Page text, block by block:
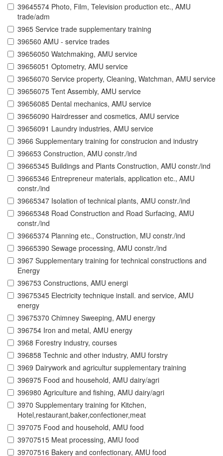
39645574 Photo, Film, Television production etc., AMU
trade/adm
3965 Service trade supplementary training
396560 AMU - service trades
39656050 Watchmaking, AMU service
39656051 Optometry, AMU service
39656070 Service property, Cleaning, Watchman, AMU service
39656075 Tent Assembly, AMU service
39656085 Dental mechanics, AMU service
39656090 Hairdresser and cosmetics, AMU service
39656091 Laundry industries, AMU service
3966 Supplementary training for construcion and industry
396653 Construction, AMU constr./ind
39665345 Buildings and Plants Construction, AMU constr./ind
39665346 Entrepreneur materials, application etc., AMU
constr./ind
39665347 Isolation of technical plants, AMU constr./ind
39665348 Road Construction and Road Surfacing, AMU
constr./ind
39665374 Planning etc., Construction, MU constr./ind
39665390 Sewage processing, AMU constr./ind
3967 Supplementary training for technical constructions and
Energy
396753 Constructions, AMU energi
39675345 Electricity technique install. and service, AMU
energy
39675370 Chimney Sweeping, AMU energy
396754 Iron and metal, AMU energy
3968 Forestry industry, courses
396858 Technic and other industry, AMU forstry
3969 Dairywork and agricultur supplementary training
396975 Food and household, AMU dairy/agri
396980 Agriculture and fishing, AMU dairy/agri
3970 Supplementary training for Kitchen,
Hotel,restaurant,baker,confectioner,meat
397075 Food and household, AMU food
39707515 Meat processing, AMU food
39707516 Bakery and confectionary, AMU food